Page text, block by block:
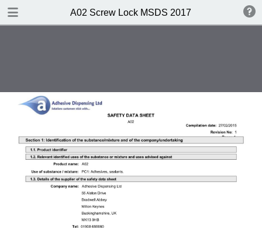
A02 Screw Lock MSDS 2017
DOWNLOAD